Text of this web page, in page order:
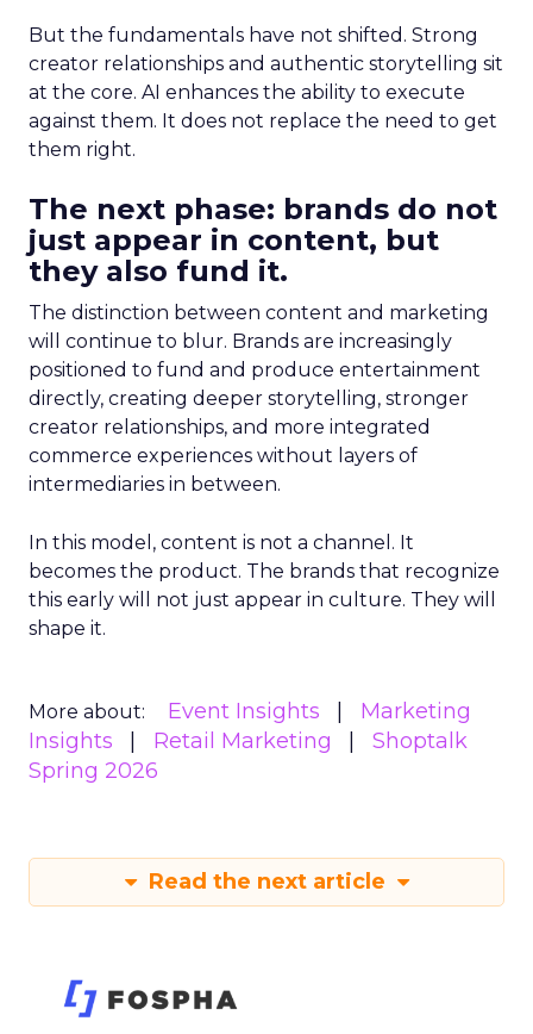
But the fundamentals have not shifted. Strong
creator relationships and authentic storytelling sit
at the core. AI enhances the ability to execute
against them. It does not replace the need to get
them right.
The next phase: brands do not
just appear in content, but
they also fund it.
The distinction between content and marketing
will continue to blur. Brands are increasingly
positioned to fund and produce entertainment
directly, creating deeper storytelling, stronger
creator relationships, and more integrated
commerce experiences without layers of
intermediaries in between.
In this model, content is not a channel. It
becomes the product. The brands that recognize
this early will not just appear in culture. They will
shape it.
More about: Event Insights
Marketing
Insights
Retail Marketing
Shoptalk
Spring 2026
Read the next article